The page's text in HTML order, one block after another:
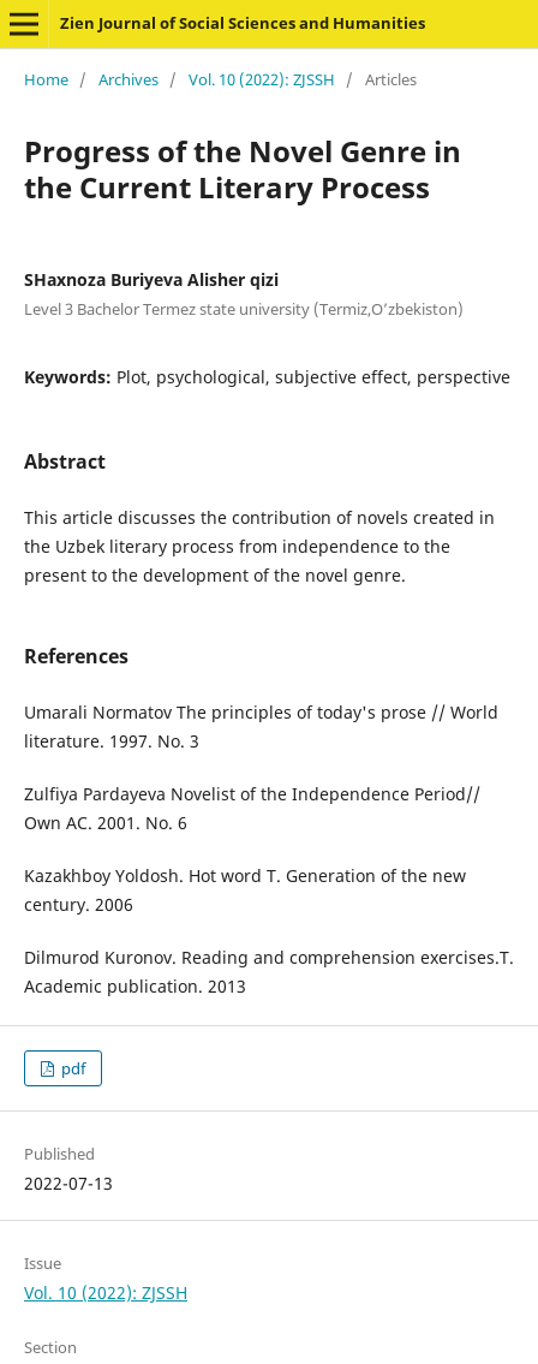
Zien Journal of Social Sciences and Humanities
Home / Archives / Vol. 10 (2022): ZJSSH / Articles
Progress of the Novel Genre in
the Current Literary Process
SHaxnoza Buriyeva Alisher qizi
Level 3 Bachelor Termez state university (Termiz,O’zbekiston)
Keywords: Plot, psychological, subjective effect, perspective
Abstract
This article discusses the contribution of novels created in
the Uzbek literary process from independence to the
present to the development of the novel genre.
References
Umarali Normatov The principles of today's prose // World
literature. 1997. No. 3
Zulfiya Pardayeva Novelist of the Independence Period//
Own AC. 2001. No. 6
Kazakhboy Yoldosh. Hot word T. Generation of the new
century. 2006
Dilmurod Kuronov. Reading and comprehension exercises.T.
Academic publication. 2013
pdf
Published
2022-07-13
Issue
Vol. 10 (2022): ZJSSH
Section